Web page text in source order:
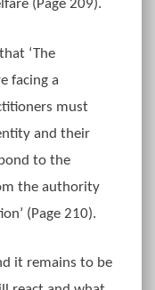
(Page 209).
‘The
facing a
must
and their
to the
the authority
(Page 210).
it remains to be